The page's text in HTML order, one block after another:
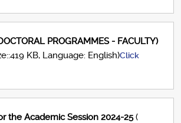
PROGRAMMES - FACULTY)
KB, Language: English)Click
the Academic Session 2024-25(